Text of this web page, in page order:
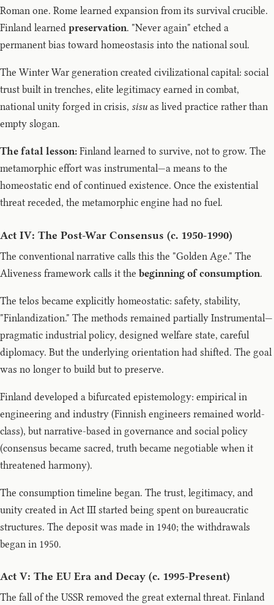
Roman one. Rome learned expansion from its survival crucible.
Finland learned preservation. "Never again" etched a
permanent bias toward homeostasis into the national soul.
The Winter War generation created civilizational capital: social
trust built in trenches, elite legitimacy earned in combat,
national unity forged in crisis, sisu as lived practice rather than
empty slogan.
The fatal lesson: Finland learned to survive, not to grow. The
metamorphic effort was instrumental—a means to the
homeostatic end of continued existence. Once the existential
threat receded, the metamorphic engine had no fuel.
Act IV: The Post-War Consensus (c. 1950-1990)
The conventional narrative calls this the "Golden Age." The
Aliveness framework calls it the beginning of consumption.
The telos became explicitly homeostatic: safety, stability,
"Finlandization." The methods remained partially Instrumental—
pragmatic industrial policy, designed welfare state, careful
diplomacy. But the underlying orientation had shifted. The goal
was no longer to build but to preserve.
Finland developed a bifurcated epistemology: empirical in
engineering and industry (Finnish engineers remained world-
class), but narrative-based in governance and social policy
(consensus became sacred, truth became negotiable when it
threatened harmony).
The consumption timeline began. The trust, legitimacy, and
unity created in Act III started being spent on bureaucratic
structures. The deposit was made in 1940; the withdrawals
began in 1950.
Act V: The EU Era and Decay (c. 1995-Present)
The fall of the USSR removed the great external threat. Finland